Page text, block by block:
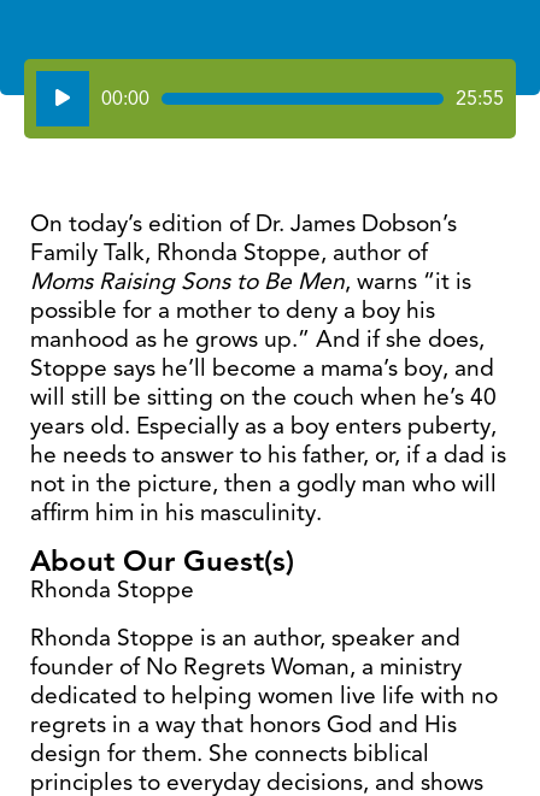
Audio
Player
00:00 25:55
On today’s edition of Dr. James Dobson’s
Family Talk, Rhonda Stoppe, author of
Moms Raising Sons to Be Men, warns “it is
possible for a mother to deny a boy his
manhood as he grows up.” And if she does,
Stoppe says he’ll become a mama’s boy, and
will still be sitting on the couch when he’s 40
years old. Especially as a boy enters puberty,
he needs to answer to his father, or, if a dad is
not in the picture, then a godly man who will
affirm him in his masculinity.
About Our Guest(s)
Rhonda Stoppe
Rhonda Stoppe is an author, speaker and
founder of No Regrets Woman, a ministry
dedicated to helping women live life with no
regrets in a way that honors God and His
design for them. She connects biblical
principles to everyday decisions, and shows